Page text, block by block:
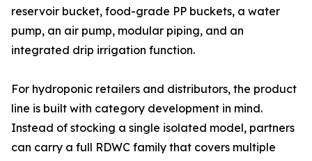
reservoir bucket, food-grade PP buckets, a water
pump, an air pump, modular piping, and an
integrated drip irrigation function.
For hydroponic retailers and distributors, the product
line is built with category development in mind.
Instead of stocking a single isolated model, partners
can carry a full RDWC family that covers multiple